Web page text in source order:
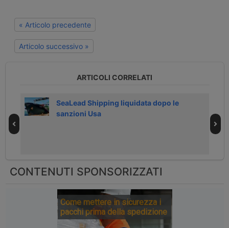
« Articolo precedente
Articolo successivo »
ARTICOLI CORRELATI
SeaLead Shipping liquidata dopo le
sanzioni Usa
CONTENUTI SPONSORIZZATI
Come mettere in sicurezza i
pacchi prima della spedizione